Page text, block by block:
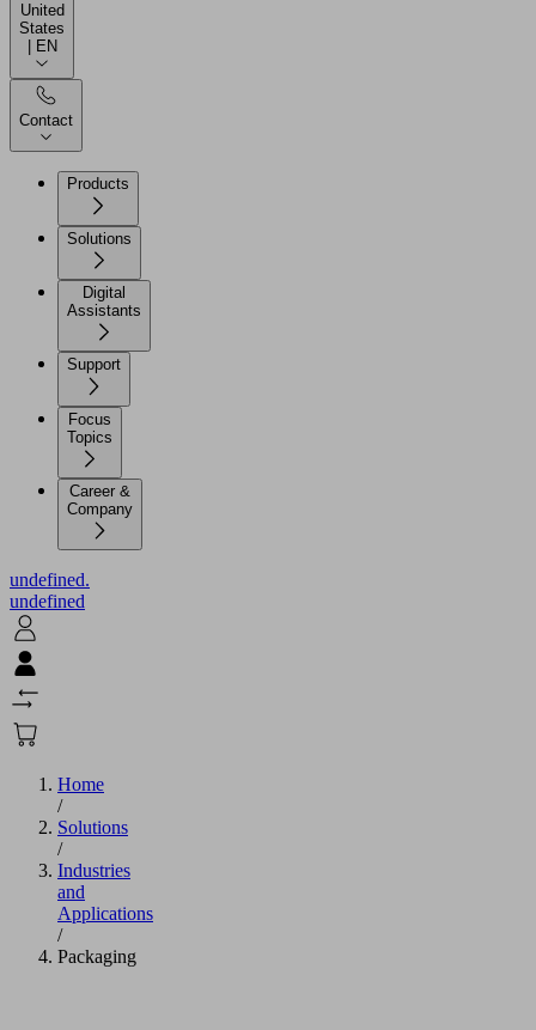
United
States
| EN
Contact
Products
Solutions
Digital
Assistants
Support
Focus
Topics
Career &
Company
undefined.
undefined
Home
/
Solutions
/
Industries
and
Applications
/
Packaging